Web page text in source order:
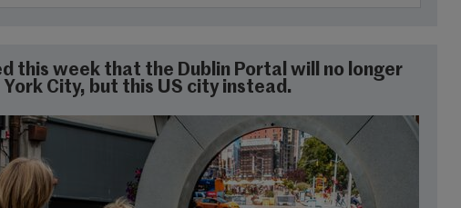
this week that the Dublin Portal will no longer
City, but this US city instead.